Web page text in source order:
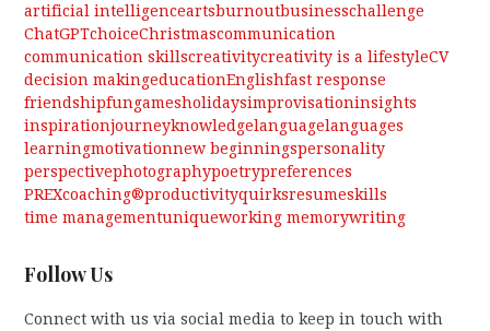
artificial intelligenceartsburnoutbusinesschallenge
ChatGPTchoiceChristmascommunication
communication skillscreativitycreativity is a lifestyleCV
decision makingeducationEnglishfast response
friendshipfungamesholidaysimprovisationinsights
inspirationjourneyknowledgelanguagelanguages
learningmotivationnew beginningspersonality
perspectivephotographypoetrypreferences
PREXcoaching®productivityquirksresumeskills
time managementuniqueworking memorywriting
Follow Us
Connect with us via social media to keep in touch with